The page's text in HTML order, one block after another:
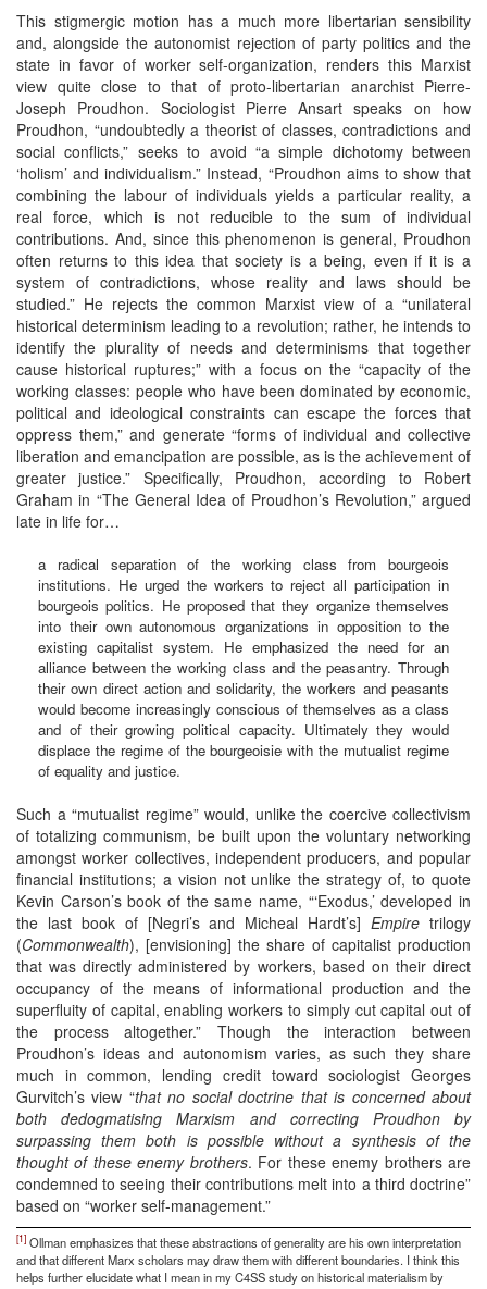
This stigmergic motion has a much more libertarian sensibility
and, alongside the autonomist rejection of party politics and the
state in favor of worker self-organization, renders this Marxist
view quite close to that of proto-libertarian anarchist Pierre-
Joseph Proudhon. Sociologist Pierre Ansart speaks on how
Proudhon, “undoubtedly a theorist of classes, contradictions and
social conflicts,” seeks to avoid “a simple dichotomy between
‘holism’ and individualism.” Instead, “Proudhon aims to show that
combining the labour of individuals yields a particular reality, a
real force, which is not reducible to the sum of individual
contributions. And, since this phenomenon is general, Proudhon
often returns to this idea that society is a being, even if it is a
system of contradictions, whose reality and laws should be
studied.” He rejects the common Marxist view of a “unilateral
historical determinism leading to a revolution; rather, he intends to
identify the plurality of needs and determinisms that together
cause historical ruptures;” with a focus on the “capacity of the
working classes: people who have been dominated by economic,
political and ideological constraints can escape the forces that
oppress them,” and generate “forms of individual and collective
liberation and emancipation are possible, as is the achievement of
greater justice.” Specifically, Proudhon, according to Robert
Graham in “The General Idea of Proudhon’s Revolution,” argued
late in life for…
a radical separation of the working class from bourgeois
institutions. He urged the workers to reject all participation in
bourgeois politics. He proposed that they organize themselves
into their own autonomous organizations in opposition to the
existing capitalist system. He emphasized the need for an
alliance between the working class and the peasantry. Through
their own direct action and solidarity, the workers and peasants
would become increasingly conscious of themselves as a class
and of their growing political capacity. Ultimately they would
displace the regime of the bourgeoisie with the mutualist regime
of equality and justice.
Such a “mutualist regime” would, unlike the coercive collectivism
of totalizing communism, be built upon the voluntary networking
amongst worker collectives, independent producers, and popular
financial institutions; a vision not unlike the strategy of, to quote
Kevin Carson’s book of the same name, “‘Exodus,’ developed in
the last book of [Negri’s and Micheal Hardt’s]Empire trilogy
(Commonwealth), [envisioning] the share of capitalist production
that was directly administered by workers, based on their direct
occupancy of the means of informational production and the
superfluity of capital, enabling workers to simply cut capital out of
the process altogether.” Though the interaction between
Proudhon’s ideas and autonomism varies, as such they share
much in common, lending credit toward sociologist Georges
Gurvitch’s view “that no social doctrine that is concerned about
both dedogmatising Marxism and correcting Proudhon by
surpassing them both is possible without a synthesis of the
thought of these enemy brothers. For these enemy brothers are
condemned to seeing their contributions melt into a third doctrine”
based on “worker self-management.”
[1] Ollman emphasizes that these abstractions of generality are his own interpretation
and that different Marx scholars may draw them with different boundaries. I think this
helps further elucidate what I mean in my C4SS study on historical materialism by